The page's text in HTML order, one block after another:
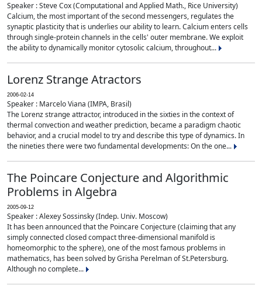
Speaker : Steve Cox (Computational and Applied Math., Rice University)
Calcium, the most important of the second messengers, regulates the
synaptic plasticity that is underlies our ability to learn. Calcium enters cells
through single-protein channels in the cells' outer membrane. We exploit
the ability to dynamically monitor cytosolic calcium, throughout...
Lorenz Strange Atractors
2006-02-14
Speaker : Marcelo Viana (IMPA, Brasil)
The Lorenz strange attractor, introduced in the sixties in the context of
thermal convection and weather prediction, became a paradigm chaotic
behavior, and a crucial model to try and describe this type of dynamics. In
the nineties there were two fundamental developments: On the one...
The Poincare Conjecture and Algorithmic
Problems in Algebra
2005-09-12
Speaker : Alexey Sossinsky (Indep. Univ. Moscow)
It has been announced that the Poincare Conjecture (claiming that any
simply connected closed compact three-dimensional manifold is
homeomorphic to the sphere), one of the most famous problems in
mathematics, has been solved by Grisha Perelman of St.Petersburg.
Although no complete...